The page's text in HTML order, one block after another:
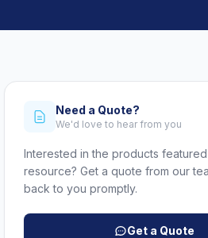
Need a Quote?
We'd love to hear from you
Interested in the products featured
resource? Get a quote from our
back to you promptly.
Get a Quote